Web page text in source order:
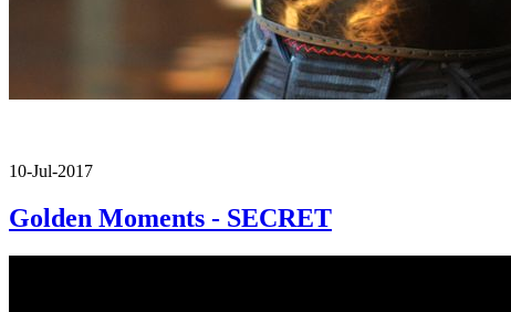
10-Jul-2017
Golden Moments - SECRET